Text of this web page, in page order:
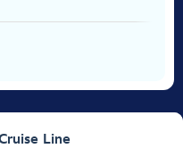
Line